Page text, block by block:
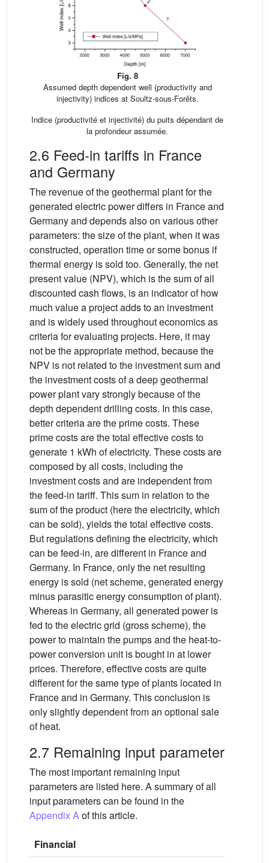
Fig. 8
Assumed depth dependent well (productivity and
injectivity) indices at Soultz-sous-Forêts.
Indice (productivité et injectivité) du puits dépendant de
la profondeur assumée.
2.6 Feed-in tariffs in France
and Germany
The revenue of the geothermal plant for the
generated electric power differs in France and
Germany and depends also on various other
parameters: the size of the plant, when it was
constructed, operation time or some bonus if
thermal energy is sold too. Generally, the net
present value (NPV), which is the sum of all
discounted cash flows, is an indicator of how
much value a project adds to an investment
and is widely used throughout economics as
criteria for evaluating projects. Here, it may
not be the appropriate method, because the
NPV is not related to the investment sum and
the investment costs of a deep geothermal
power plant vary strongly because of the
depth dependent drilling costs. In this case,
better criteria are the prime costs. These
prime costs are the total effective costs to
generate 1 kWh of electricity. These costs are
composed by all costs, including the
investment costs and are independent from
the feed-in tariff. This sum in relation to the
sum of the product (here the electricity, which
can be sold), yields the total effective costs.
But regulations defining the electricity, which
can be feed-in, are different in France and
Germany. In France, only the net resulting
energy is sold (net scheme, generated energy
minus parasitic energy consumption of plant).
Whereas in Germany, all generated power is
fed to the electric grid (gross scheme), the
power to maintain the pumps and the heat-to-
power conversion unit is bought in at lower
prices. Therefore, effective costs are quite
different for the same type of plants located in
France and in Germany. This conclusion is
only slightly dependent from an optional sale
of heat.
2.7 Remaining input parameter
The most important remaining input
parameters are listed here. A summary of all
input parameters can be found in the
Appendix Aof this article.
Financial